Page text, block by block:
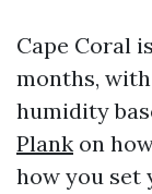
Cape Coral
months,
humidity
Plank on
how you set